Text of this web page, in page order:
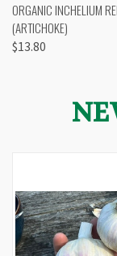
ORGANIC INCHELIUM
(ARTICHOKE)
$13.80